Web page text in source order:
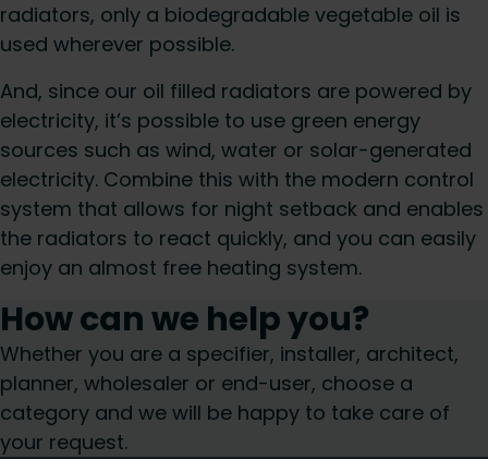
radiators, only a biodegradable vegetable oil is
used wherever possible.
And, since our oil filled radiators are powered by
electricity, it’s possible to use green energy
sources such as wind, water or solar-generated
electricity. Combine this with the modern control
system that allows for night setback and enables
the radiators to react quickly, and you can easily
enjoy an almost free heating system.
How can we help you?
Whether you are a specifier, installer, architect,
planner, wholesaler or end-user, choose a
category and we will be happy to take care of
your request.